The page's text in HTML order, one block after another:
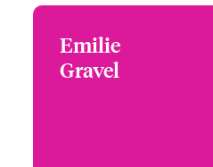
Emilie
Gravel+1 (416) 777 6876